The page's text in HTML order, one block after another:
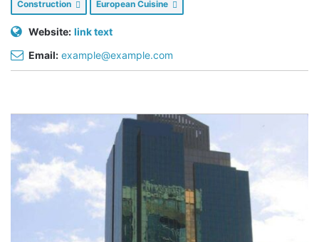
Construction European Cuisine
Website: link text
Email: example@example.com